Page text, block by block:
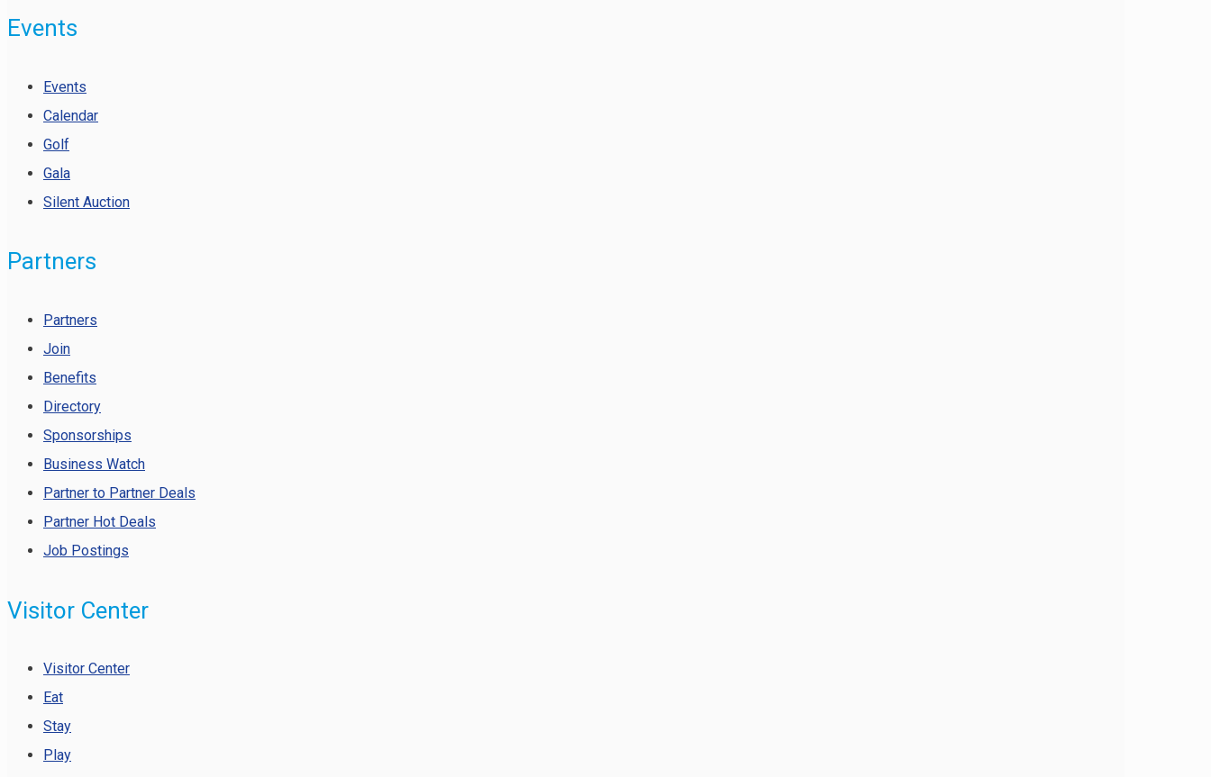
Events
Events
Calendar
Golf
Gala
Silent Auction
Partners
Partners
Join
Benefits
Directory
Sponsorships
Business Watch
Partner to Partner Deals
Partner Hot Deals
Job Postings
Visitor Center
Visitor Center
Eat
Stay
Play